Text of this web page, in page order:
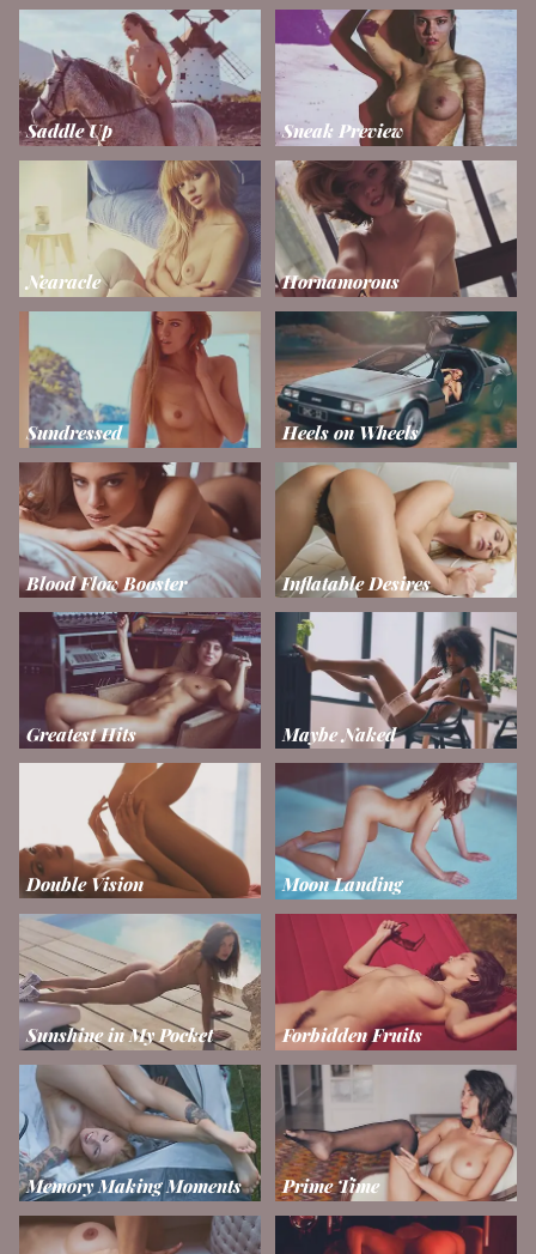
Saddle Up Sneak Preview
Nearacle Hornamorous
Sundressed Heels on Wheels
Blood Flow Booster Inflatable Desires
Greatest Hits Maybe Naked
Double Vision Moon Landing
Sunshine in My Pocket Forbidden Fruits
Memory Making Moments Prime Time